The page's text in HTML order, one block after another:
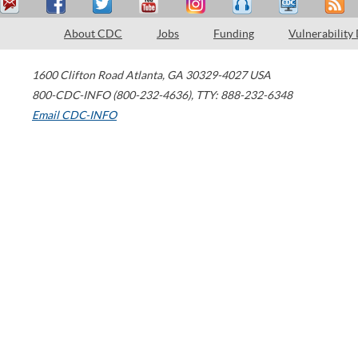
About CDC Jobs Funding Vulnerability
1600 Clifton Road Atlanta, GA 30329-4027 USA
800-CDC-INFO (800-232-4636), TTY: 888-232-6348
Email CDC-INFO